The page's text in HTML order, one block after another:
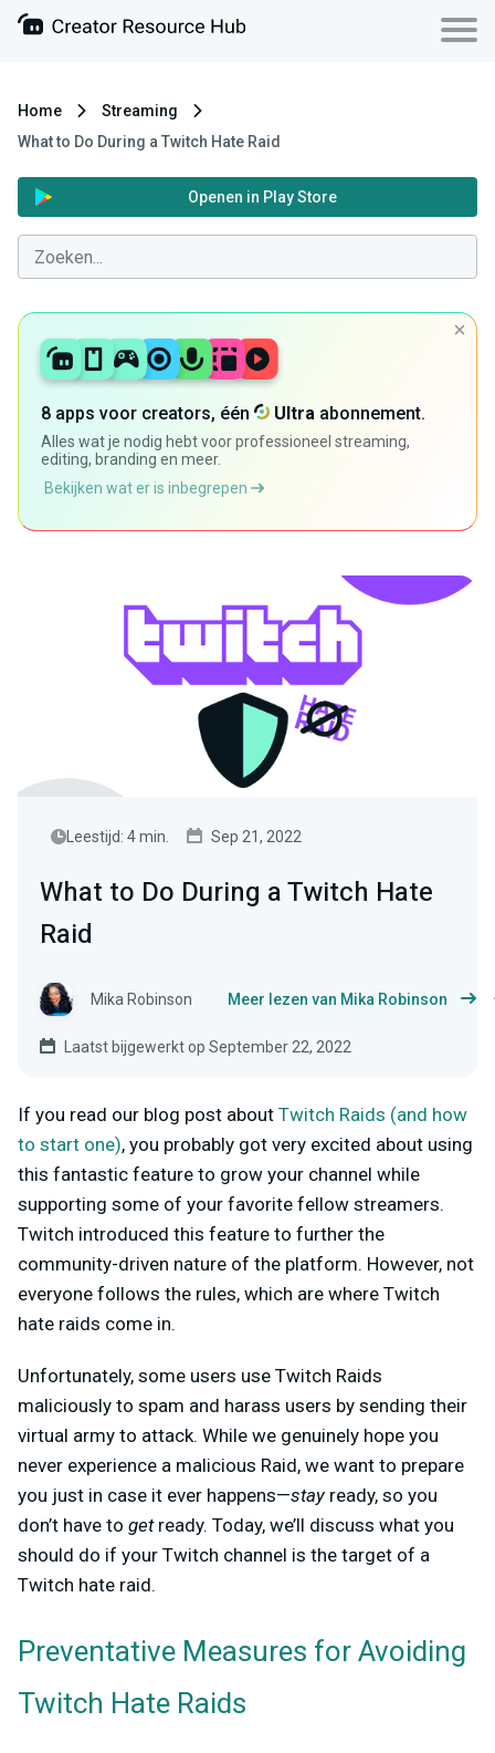
Home
Streaming
What to Do During a Twitch Hate Raid
Openen in Play Store
8 apps voor creators, één Ultra abonnement.
Alles wat je nodig hebt voor professioneel streaming,
editing, branding en meer.
Bekijken wat er is inbegrepen
Leestijd: 4 min. Sep 21, 2022
What to Do During a Twitch Hate
Raid
Mika Robinson Meer lezen van Mika Robinson
Laatst bijgewerkt op September 22, 2022
If you read our blog post about Twitch Raids (and how
to start one), you probably got very excited about using
this fantastic feature to grow your channel while
supporting some of your favorite fellow streamers.
Twitch introduced this feature to further the
community-driven nature of the platform. However, not
everyone follows the rules, which are where Twitch
hate raids come in.
Unfortunately, some users use Twitch Raids
maliciously to spam and harass users by sending their
virtual army to attack. While we genuinely hope you
never experience a malicious Raid, we want to prepare
you just in case it ever happens—stayready, so you
don’t have to getready. Today, we’ll discuss what you
should do if your Twitch channel is the target of a
Twitch hate raid.
Preventative Measures for Avoiding
Twitch Hate Raids